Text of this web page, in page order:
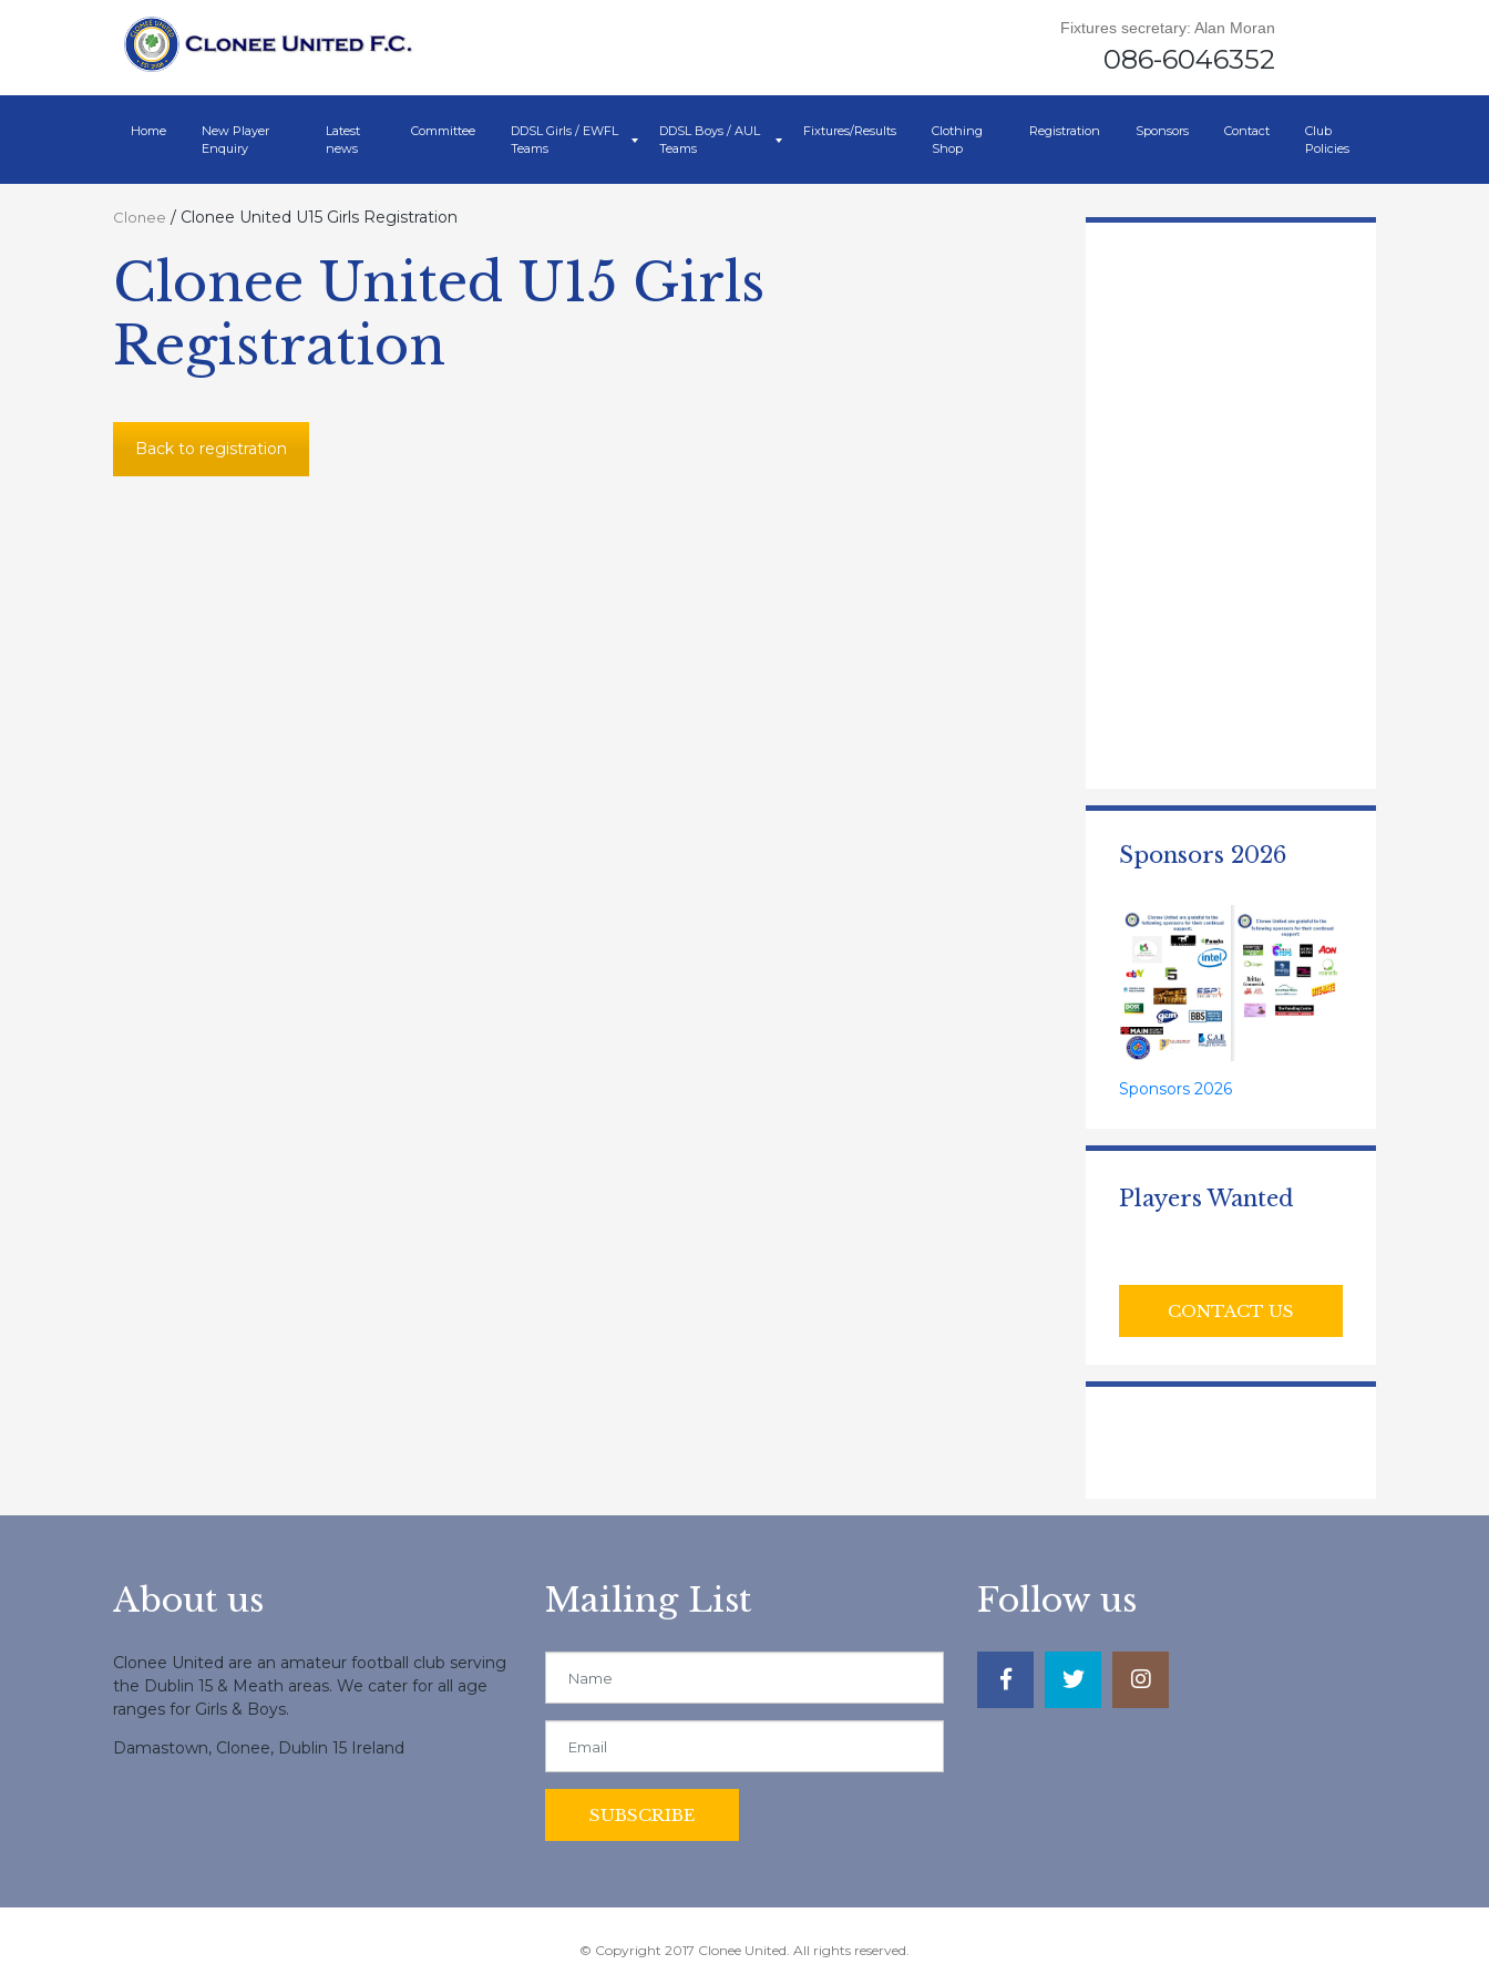
Fixtures secretary: Alan Moran
086-6046352
Home
New Player
Enquiry
Latest
news
Committee
DDSL Girls / EWFL
Teams
DDSL Boys / AUL
Teams
Fixtures/Results
Clothing
Shop
Registration Sponsors Contact
Club
Policies
Clonee / Clonee United U15 Girls Registration
Clonee United U15 Girls
Registration
Back to registration
Sponsors 2026
Sponsors 2026
Players Wanted
CONTACT US
About us
Clonee United are an amateur football club serving
the Dublin 15 & Meath areas. We cater for all age
ranges for Girls & Boys.
Damastown, Clonee, Dublin 15 Ireland
Mailing List Follow us
© Copyright 2017 Clonee United. All rights reserved.